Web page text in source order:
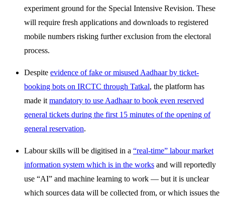
experiment ground for the Special Intensive Revision. These
will require fresh applications and downloads to registered
mobile numbers risking further exclusion from the electoral
process.
Despite evidence of fake or misused Aadhaar by ticket-
booking bots on IRCTC through Tatkal, the platform has
made it mandatory to use Aadhaar to book even reserved
general tickets during the first 15 minutes of the opening of
general reservation.
Labour skills will be digitised in a “real-time” labour market
information system which is in the works and will reportedly
use “AI” and machine learning to work — but it is unclear
which sources data will be collected from, or which issues the